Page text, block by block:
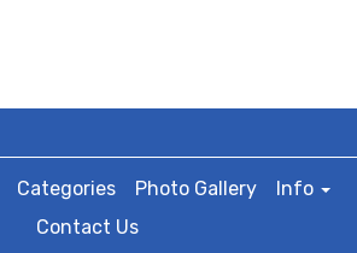
Categories Photo Gallery
Info
Contact Us